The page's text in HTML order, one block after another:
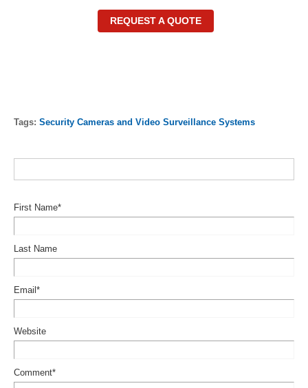
REQUEST A QUOTE
Tags: Security Cameras and Video Surveillance Systems
First Name*
Last Name
Email *
Website
Comment*